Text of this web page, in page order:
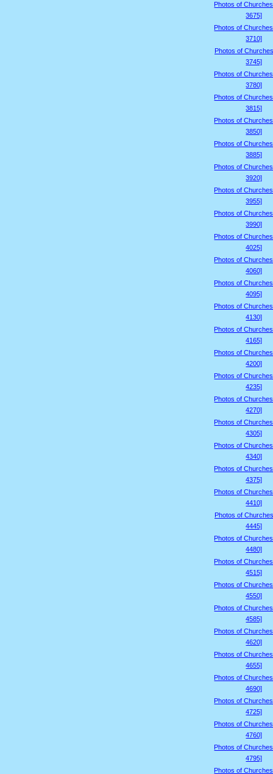
Photos of
3675]
Photos of
3710]
Photos of
3745]
Photos of
3780]
Photos of
3815]
Photos of
3850]
Photos of
3885]
Photos of
3920]
Photos of
3955]
Photos of
3990]
Photos of
4025]
Photos of
4060]
Photos of
4095]
Photos of
4130]
Photos of
4165]
Photos of
4200]
Photos of
4235]
Photos of
4270]
Photos of
4305]
Photos of
4340]
Photos of
4375]
Photos of
4410]
Photos of
4445]
Photos of
4480]
Photos of
4515]
Photos of
4550]
Photos of
4585]
Photos of
4620]
Photos of
4655]
Photos of
4690]
Photos of
4725]
Photos of
4760]
Photos of
4795]
Photos of